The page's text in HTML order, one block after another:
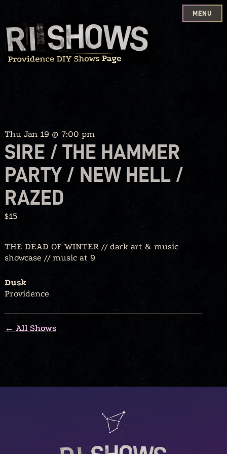
Skip
to
content
MENU
Thu Jan 19 @ 7:00 pm
SIRE / THE HAMMER
PARTY / NEW HELL /
RAZED
$15
THE DEAD OF WINTER // dark art & music
showcase // music at 9
Dusk
Providence
← All Shows